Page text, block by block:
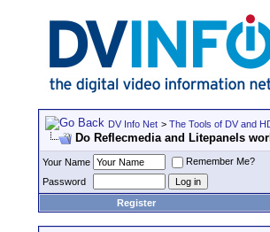
DV Info Net > The Tools of DV and
Do Reflecmedia and Litepanels
Your Name
Remember Me?
Password
Register